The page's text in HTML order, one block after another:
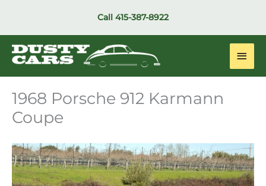
Call 415-387-8922
Main
1968 Porsche 912 Karmann
Coupe